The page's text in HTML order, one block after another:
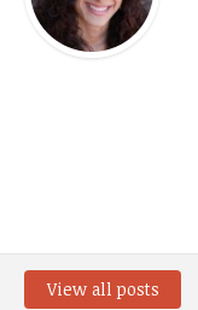
View all posts